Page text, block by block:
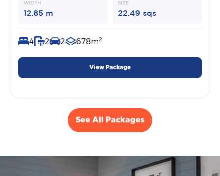
WIDTH
12.85 m
SIZE
22.49 sqs
4 2 2 678m2
View Package
See All Packages